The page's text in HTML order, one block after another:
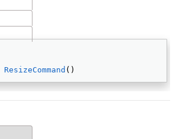
ResizeCommand ()